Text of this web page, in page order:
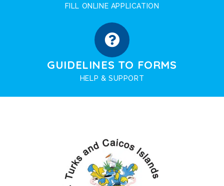
FILL ONLINE APPLICATION
GUIDELINES TO FORMS
HELP & SUPPORT